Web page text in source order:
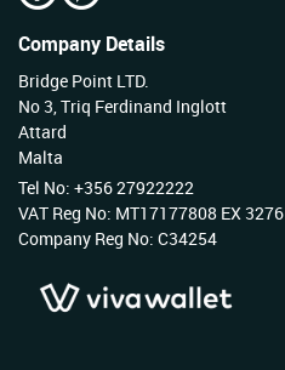
Company Details
Bridge Point LTD.
No 3, Triq Ferdinand Inglott
Attard
Malta
Tel No: +356 27922222
VAT Reg No: MT17177808 EX 3276
Company Reg No: C34254